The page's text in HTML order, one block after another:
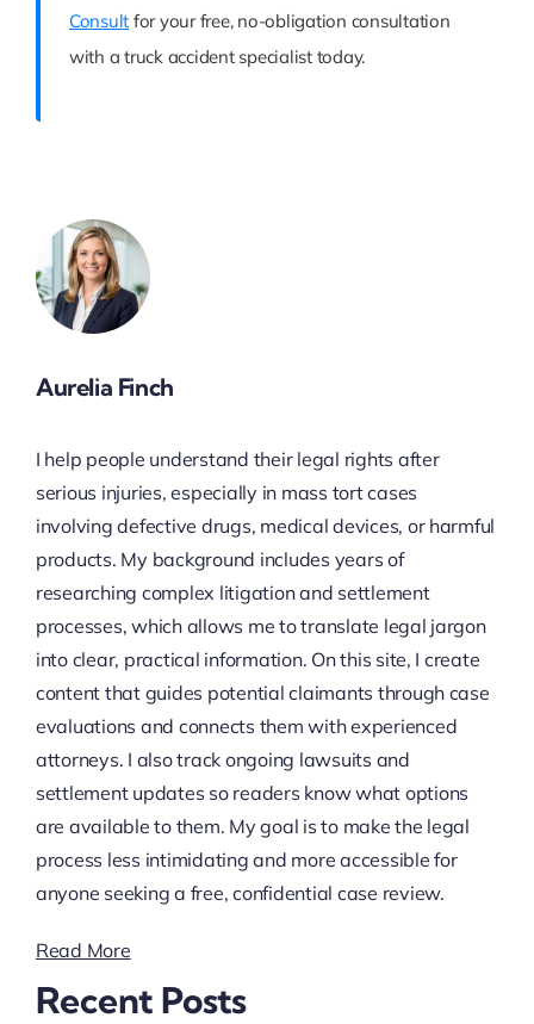
Consult for your free, no-obligation consultation
with a truck accident specialist today.
Aurelia Finch
I help people understand their legal rights after
serious injuries, especially in mass tort cases
involving defective drugs, medical devices, or harmful
products. My background includes years of
researching complex litigation and settlement
processes, which allows me to translate legal jargon
into clear, practical information. On this site, I create
content that guides potential claimants through case
evaluations and connects them with experienced
attorneys. I also track ongoing lawsuits and
settlement updates so readers know what options
are available to them. My goal is to make the legal
process less intimidating and more accessible for
anyone seeking a free, confidential case review.
Read More
Recent Posts